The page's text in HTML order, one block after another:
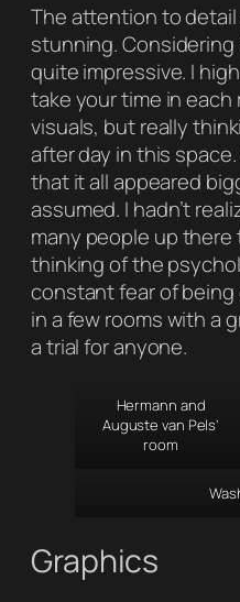
The attention to
stunning. Considering
quite impressive. I
take your time in each
visuals, but really
after day in this
that it all appeared
assumed. I hadn’t
many people up
thinking of the
constant fear of
in a few rooms with a
a trial for anyone.
Hermann and
Auguste van Pels’
room
Graphics